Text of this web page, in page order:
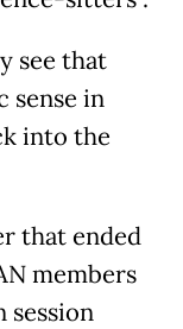
see that
sense in
into the
that ended
members
session